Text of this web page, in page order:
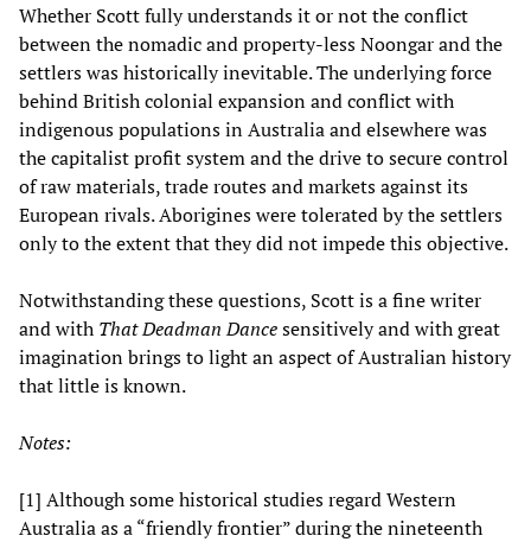
Whether Scott fully understands it or not the conflict
between the nomadic and property-less Noongar and the
settlers was historically inevitable. The underlying force
behind British colonial expansion and conflict with
indigenous populations in Australia and elsewhere was
the capitalist profit system and the drive to secure control
of raw materials, trade routes and markets against its
European rivals. Aborigines were tolerated by the settlers
only to the extent that they did not impede this objective.
Notwithstanding these questions, Scott is a fine writer
and with That Deadman Dancesensitively and with great
imagination brings to light an aspect of Australian history
that little is known.
Notes:
[1] Although some historical studies regard Western
Australia as a “friendly frontier” during the nineteenth